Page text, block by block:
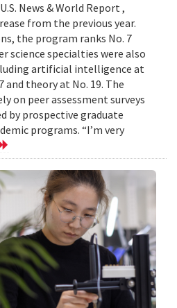
News & World Report ,
from the previous year.
the program ranks No. 7
science specialties were also
artificial intelligence at
and theory at No. 19. The
on peer assessment surveys
by prospective graduate
programs. “I’m very